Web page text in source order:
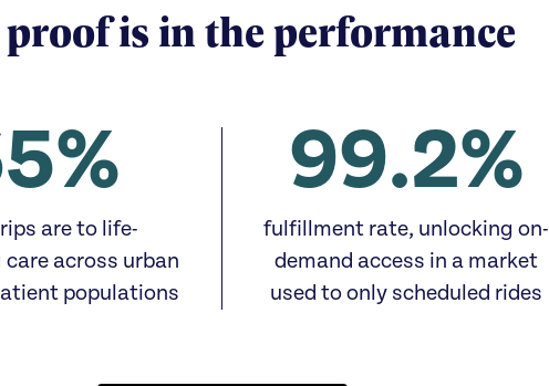
proof is in the performance
are to life-
across urban
populations
99.2%
fulfillment rate, unlocking on-
demand access in a market
used to only scheduled rides